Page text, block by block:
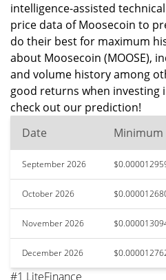
intelligence-assisted
price data of Moosecoin to
do their best for maximum
about Moosecoin (MOOSE),
and volume history among
good returns when investing
check out our prediction!
Date
Minimum
September 2026
October 2026
November 2026
December 2026
#1 LiteFinance